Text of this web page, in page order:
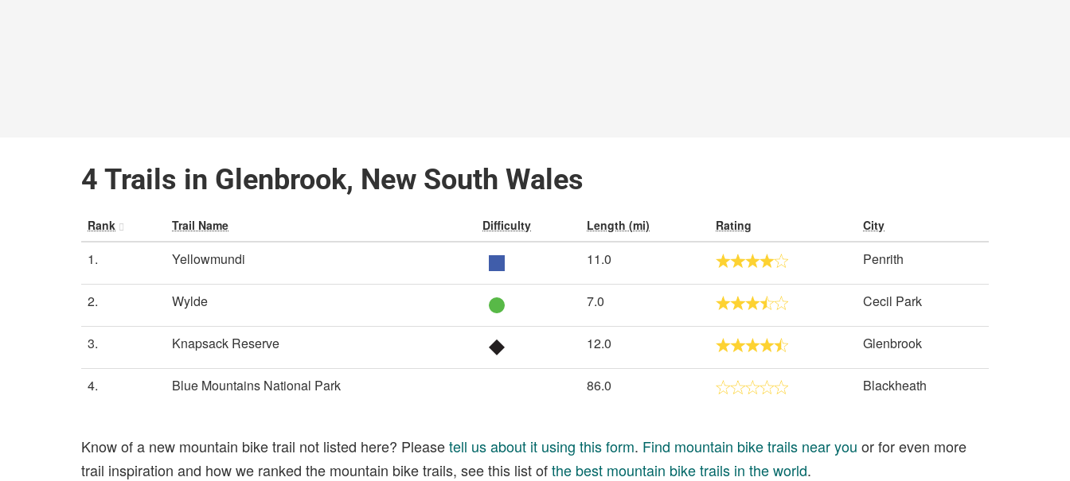
4 Trails in Glenbrook, New South Wales
Rank Trail Name Difficulty Length (mi) Rating City
1. Yellowmundi 11.0 Penrith
2. Wylde 7.0 Cecil Park
3. Knapsack Reserve 12.0 Glenbrook
4. Blue Mountains National Park 86.0 Blackheath
Know of a new mountain bike trail not listed here? Pleasetell us about it using this form. Find mountain bike trails near you or for even more
trail inspiration and how we ranked the mountain bike trails, see this list ofthe best mountain bike trails in the world.